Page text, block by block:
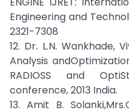
Engineering and
2321-7308
12. Dr. L.N. Wankhade,
Analysis
RADIOSS and
conference, 2013 India.
13. Amit B.